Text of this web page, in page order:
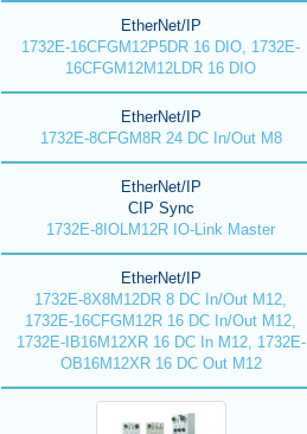
EtherNet/IP
1732E-16CFGM12P5DR 16 DIO, 1732E-
16CFGM12M12LDR 16 DIO
EtherNet/IP
1732E-8CFGM8R 24 DC In/Out M8
EtherNet/IP
CIP Sync
1732E-8IOLM12R IO-Link Master
EtherNet/IP
1732E-8X8M12DR 8 DC In/Out M12,
1732E-16CFGM12R 16 DC In/Out M12,
1732E-IB16M12XR 16 DC In M12, 1732E-
OB16M12XR 16 DC Out M12